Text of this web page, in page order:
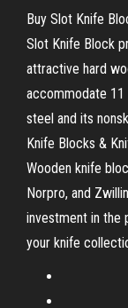
Buy Slot Knife
Slot Knife Block
attractive hard
accommodate 11
steel and its
Knife Blocks &
Wooden knife
Norpro, and
investment in the
your knife